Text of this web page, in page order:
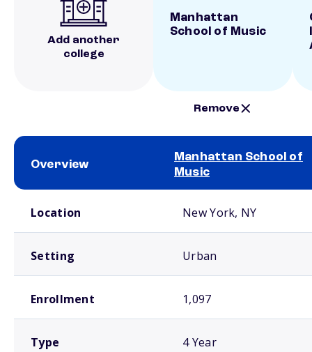
Add another
college
Manhattan
School of Music
Remove
Overview
Manhattan School of
Music
Location New York, NY
Setting Urban
Enrollment 1,097
Type 4 Year